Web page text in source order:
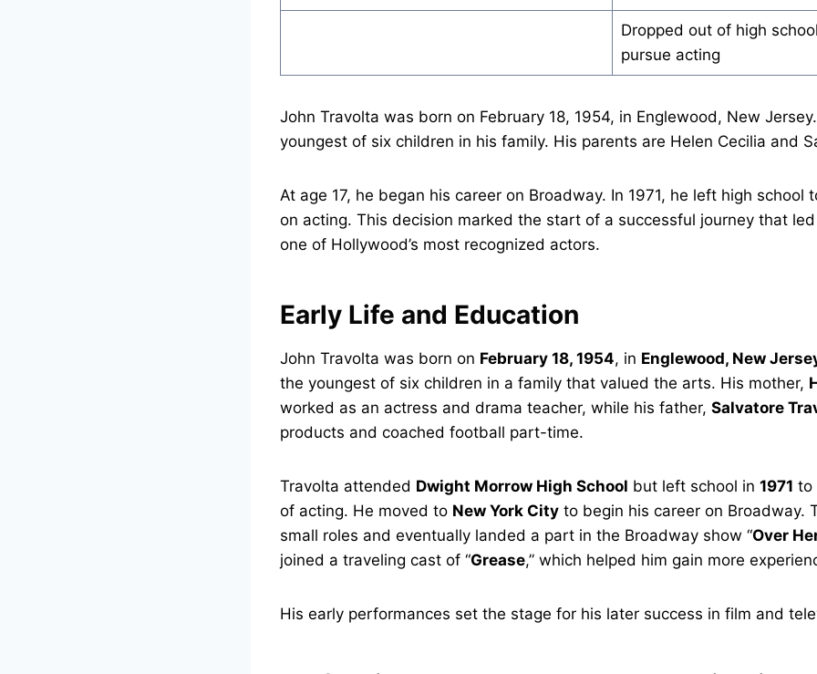
Dropped out of high
pursue acting
John Travolta was born on February 18, 1954, in Englewood, New
youngest of six children in his family. His parents are Helen Cecilia and
At age 17, he began his career on Broadway. In 1971, he left high school
on acting. This decision marked the start of a successful journey that
one of Hollywood’s most recognized actors.
Early Life and Education
John Travolta was born on February 18, 1954, in Englewood, New
the youngest of six children in a family that valued the arts. His mother,
worked as an actress and drama teacher, while his father, Salvatore
products and coached football part-time.
Travolta attended Dwight Morrow High School but left school in 1971 to
of acting. He moved to New York City to begin his career on Broadway.
small roles and eventually landed a part in the Broadway show “Over
joined a traveling cast of “Grease,” which helped him gain more
His early performances set the stage for his later success in film and